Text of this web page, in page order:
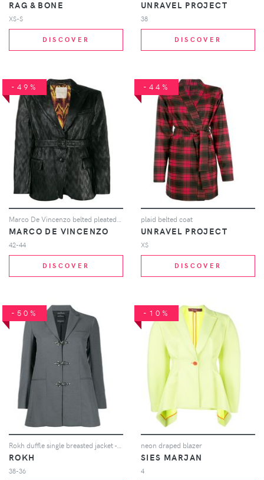
RAG & BONE
XS-S
DISCOVER
UNRAVEL PROJECT
38
DISCOVER
-49%
MARCO DE VINCENZO
42-44
DISCOVER
-44%
plaid belted coat
UNRAVEL PROJECT
XS
DISCOVER
-50%
ROKH
38-36
-10%
neon draped blazer
SIES MARJAN
4